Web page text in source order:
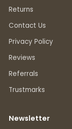
Returns
Contact Us
Privacy Policy
Reviews
Referrals
Trustmarks
Newsletter